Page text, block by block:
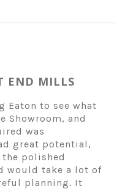
END MILLS
Eaton to see what
Showroom, and
was
great potential,
polished
would take a lot of
planning. It